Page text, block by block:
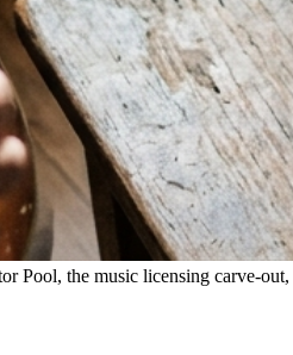
Pool, the music licensing carve-